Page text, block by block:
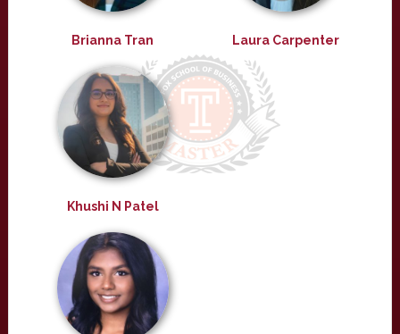
Brianna Tran Laura Carpenter
Khushi N Patel